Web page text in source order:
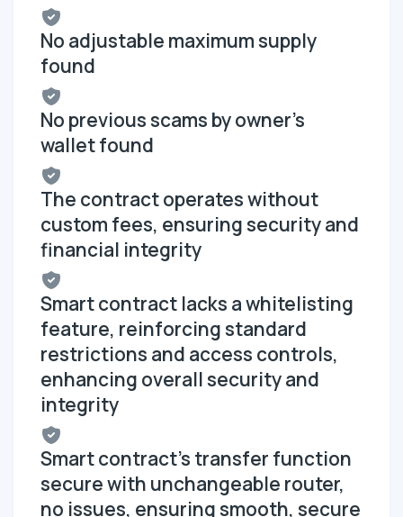
No adjustable maximum supply
found
No previous scams by owner's
wallet found
The contract operates without
custom fees, ensuring security and
financial integrity
Smart contract lacks a whitelisting
feature, reinforcing standard
restrictions and access controls,
enhancing overall security and
integrity
Smart contract's transfer function
secure with unchangeable router,
no issues, ensuring smooth, secure